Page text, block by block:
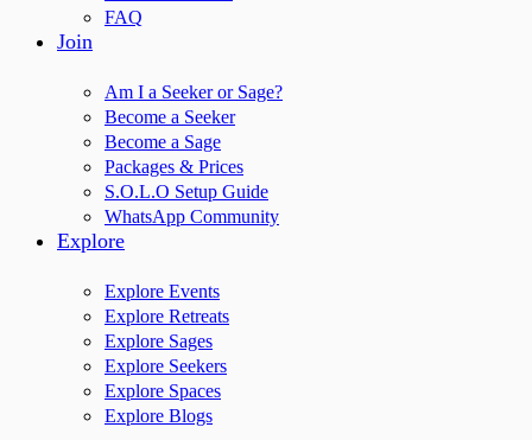
FAQ
Join
Am I a Seeker or Sage?
Become a Seeker
Become a Sage
Packages & Prices
S.O.L.O Setup Guide
WhatsApp Community
Explore
Explore Events
Explore Retreats
Explore Sages
Explore Seekers
Explore Spaces
Explore Blogs